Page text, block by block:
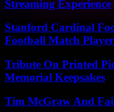
Streaming Experience
Stanford Cardinal
Football Match
Tribute On Printed
Memorial Keepsakes
Tim McGraw And